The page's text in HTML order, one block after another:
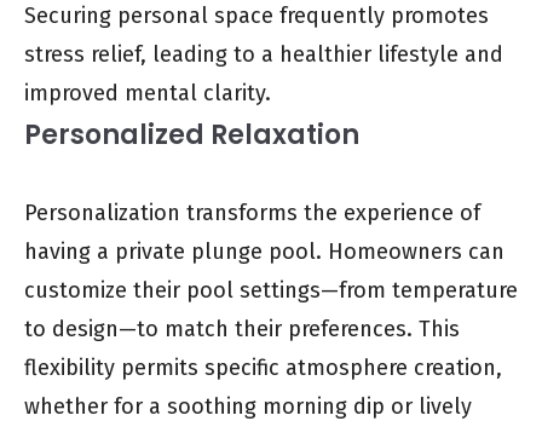
Securing personal space frequently promotes
stress relief, leading to a healthier lifestyle and
improved mental clarity.
Personalized Relaxation
Personalization transforms the experience of
having a private plunge pool. Homeowners can
customize their pool settings—from temperature
to design—to match their preferences. This
flexibility permits specific atmosphere creation,
whether for a soothing morning dip or lively